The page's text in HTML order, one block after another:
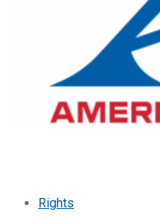
Rights